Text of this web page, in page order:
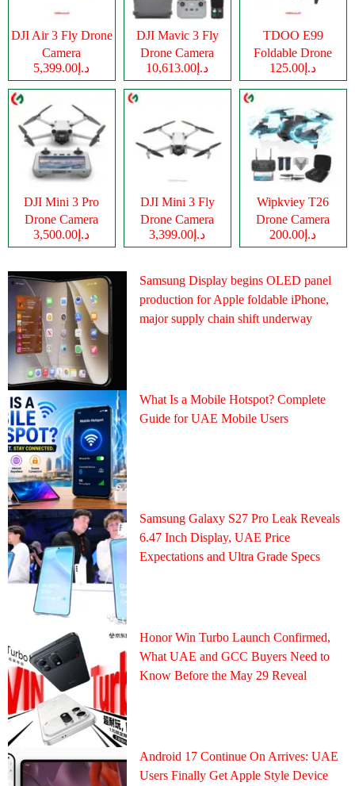
DJI Air 3 Fly Drone
Camera
د.إ5,399.00
DJI Mavic 3 Fly
Drone Camera
د.إ10,613.00
TDOO E99
Foldable Drone
Cameraد.إ125.00
DJI Mini 3 Pro
Drone Camera
د.إ3,500.00
DJI Mini 3 Fly
Drone Camera
د.إ3,399.00
Wipkviey T26
Drone Camera
د.إ200.00
Samsung Display begins OLED panel
production for Apple foldable iPhone,
major supply chain shift underway
What Is a Mobile Hotspot? Complete
Guide for UAE Mobile Users
Samsung Galaxy S27 Pro Leak Reveals
6.47 Inch Display, UAE Price
Expectations and Ultra Grade Specs
Honor Win Turbo Launch Confirmed,
What UAE and GCC Buyers Need to
Know Before the May 29 Reveal
Android 17 Continue On Arrives: UAE
Users Finally Get Apple Style Device